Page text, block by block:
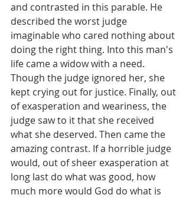
and contrasted in this parable. He
described the worst judge
imaginable who cared nothing about
doing the right thing. Into this man's
life came a widow with a need.
Though the judge ignored her, she
kept crying out for justice. Finally, out
of exasperation and weariness, the
judge saw to it that she received
what she deserved. Then came the
amazing contrast. If a horrible judge
would, out of sheer exasperation at
long last do what was good, how
much more would God do what is